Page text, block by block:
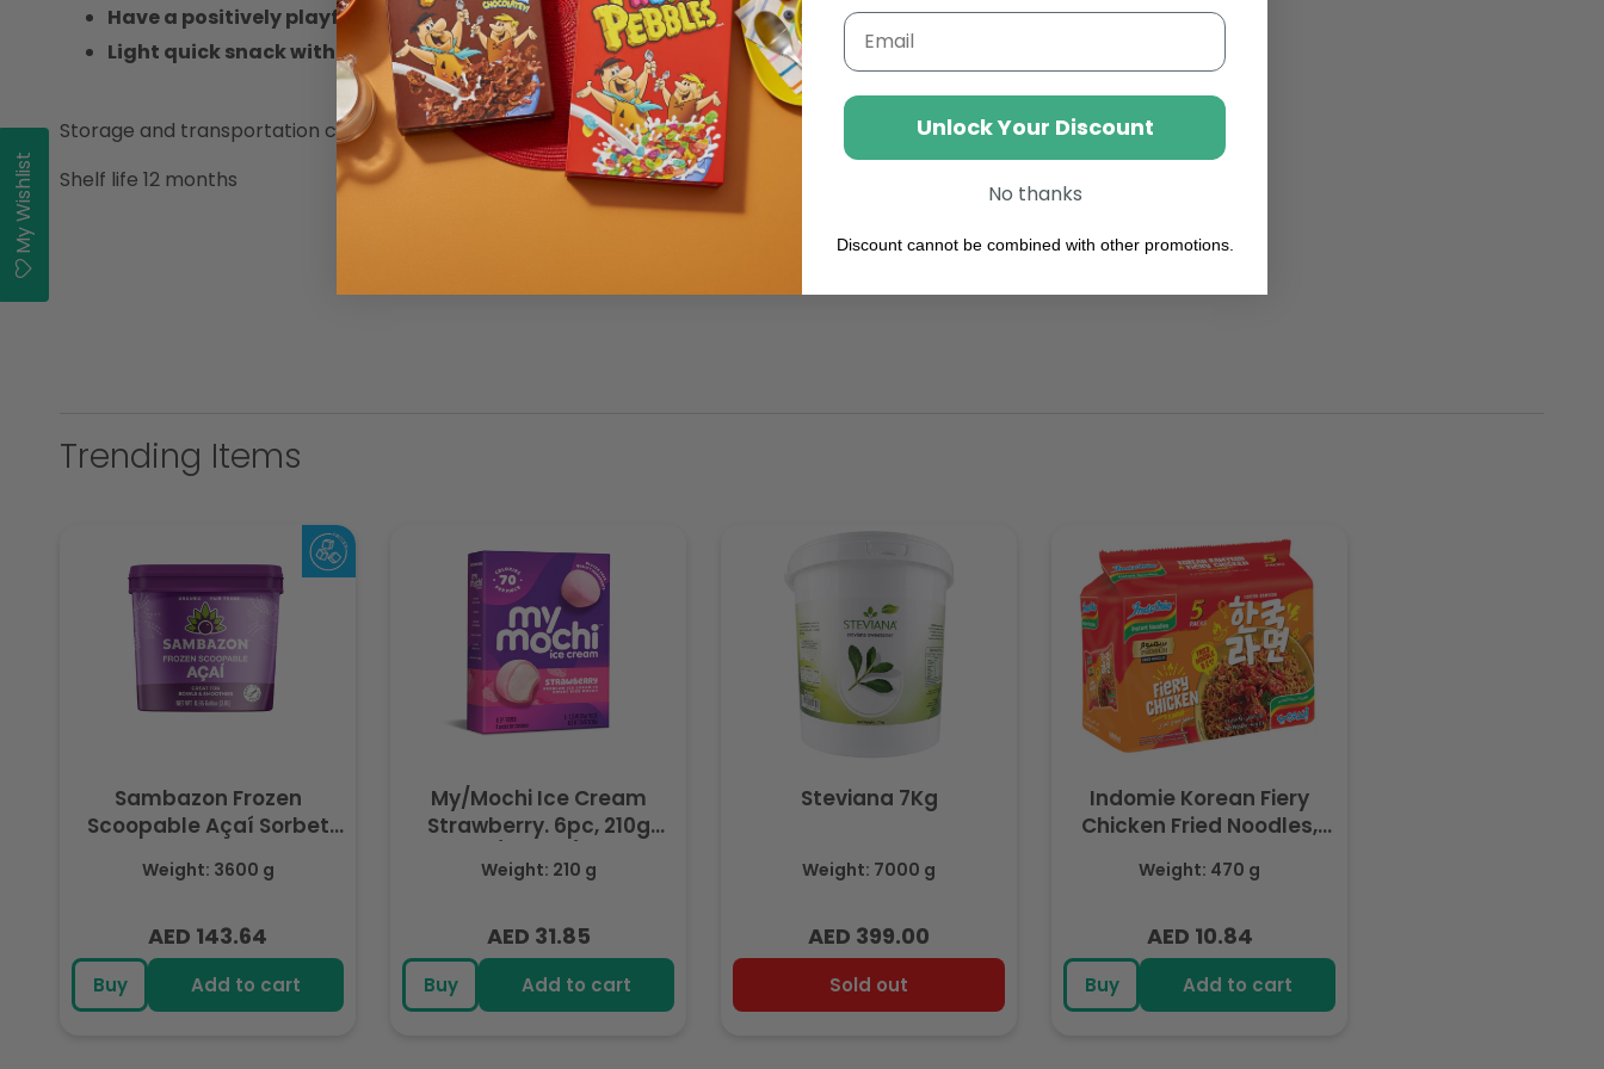
Have a positively playful pause
Light quick snack with great taste of Cookies n’ Crème
Storage and transportation conditions Cool, clean and dry place max of 22°C
Shelf life 12 months
Trending Items
Sambazon Frozen
Scoopable Açaí Sorbet
Weight: 3600 g
Regular
price
AED 143.64
Buy Add to cart
My/Mochi Ice Cream
Strawberry. 6pc, 210g
Weight: 210 g
Regular
price
AED 31.85
Buy Add to cart
Steviana 7Kg
Weight: 7000 g
Regular
price
AED 399.00
Sold out
Indomie Korean Fiery
Chicken Fried Noodles,
Each 94gm
Weight: 470 g
Regular
price
AED 10.84
Buy Add to cart
My Wishlist
Email
Unlock Your Discount
No thanks
Discount cannot be combined with other promotions.